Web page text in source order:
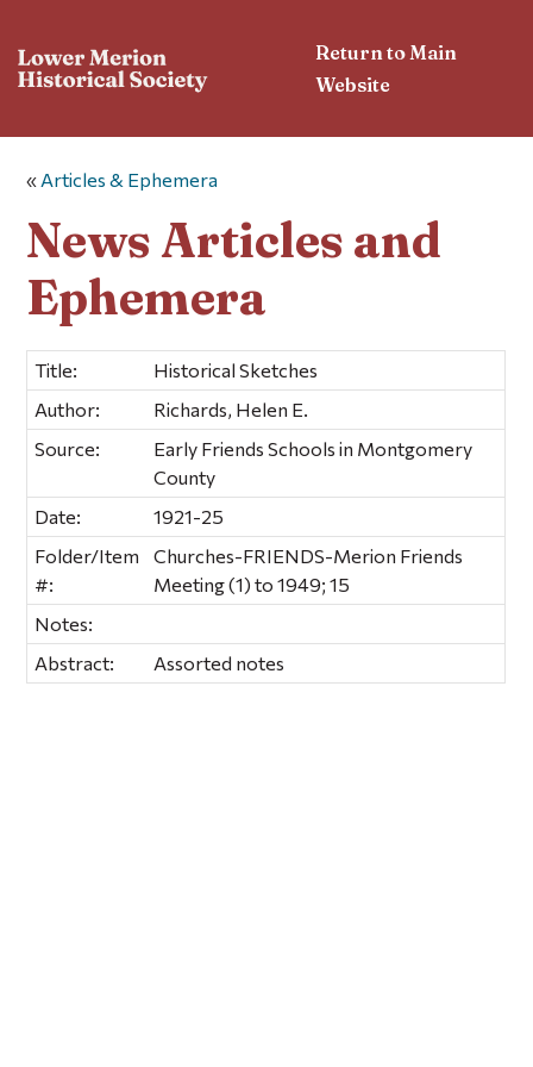
Return to Main
Website
« Articles & Ephemera
News Articles and
Ephemera
Title:
Historical Sketches
Author:
Richards, Helen E.
Source:
Early Friends Schools in Montgomery
County
Date:
1921-25
Folder/Item
#:
Churches-FRIENDS-Merion Friends
Meeting (1) to 1949; 15
Notes:
Abstract:
Assorted notes